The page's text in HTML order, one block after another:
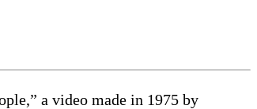
a video made in 1975 by